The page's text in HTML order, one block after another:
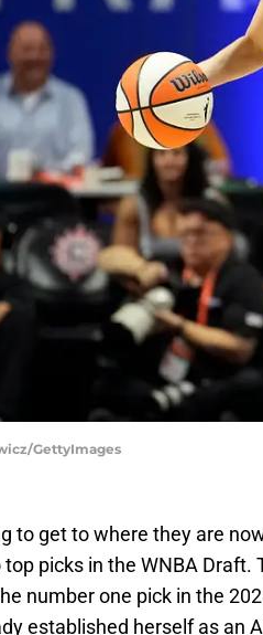
GettyImages
to get to where they are
picks in the WNBA Draft.
number one pick in the
established herself as an